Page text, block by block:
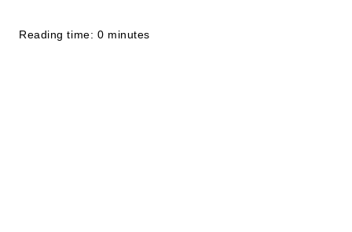
Reading time: 0 minutes